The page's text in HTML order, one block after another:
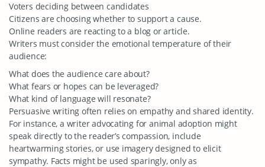
Voters deciding between candidates
Citizens are choosing whether to support a cause.
Online readers are reacting to a blog or article.
Writers must consider the emotional temperature of their
audience:
What does the audience care about?
What fears or hopes can be leveraged?
What kind of language will resonate?
Persuasive writing often relies on empathy and shared identity.
For instance, a writer advocating for animal adoption might
speak directly to the reader’s compassion, include
heartwarming stories, or use imagery designed to elicit
sympathy. Facts might be used sparingly, only as